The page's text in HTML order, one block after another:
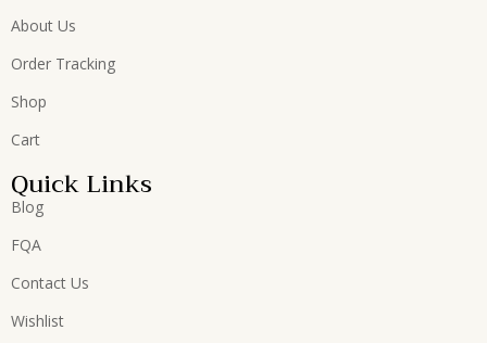
About Us
Order Tracking
Shop
Cart
Quick Links
Blog
FQA
Contact Us
Wishlist